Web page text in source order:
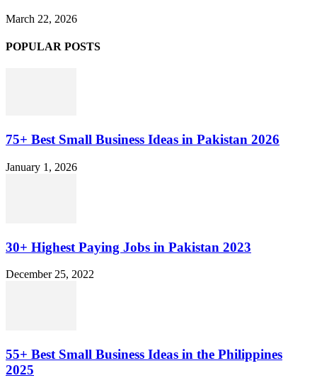
March 22, 2026
POPULAR POSTS
75+ Best Small Business Ideas in Pakistan 2026
January 1, 2026
30+ Highest Paying Jobs in Pakistan 2023
December 25, 2022
55+ Best Small Business Ideas in the Philippines
2025